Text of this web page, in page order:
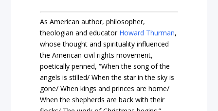
As American author, philosopher,
theologian and educator Howard Thurman,
whose thought and spirituality influenced
the American civil rights movement,
poetically penned, “When the song of the
angels is stilled/ When the star in the sky is
gone/ When kings and princes are home/
When the shepherds are back with their